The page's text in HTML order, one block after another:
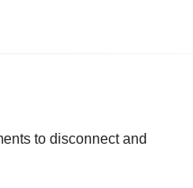
to disconnect and